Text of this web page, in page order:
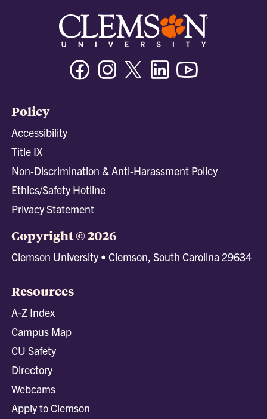
FacebookInstagramTwitter/XLinkedin
Policy
Accessibility
Title IX
Non-Discrimination & Anti-Harassment Policy
Ethics/Safety Hotline
Privacy Statement
Copyright © 2026
Clemson University • Clemson, South Carolina 29634
Resources
A-Z Index
Campus Map
CU Safety
Directory
Webcams
Apply to Clemson